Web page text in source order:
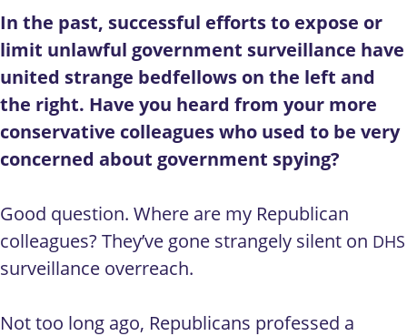
In the past, successful efforts to expose or
limit unlawful government surveillance have
united strange bedfellows on the left and
the right. Have you heard from your more
conservative colleagues who used to be very
concerned about government spying?
Good question. Where are my Republican
colleagues? They’ve gone strangely silent on DHS
surveillance overreach.
Not too long ago, Republicans professed a